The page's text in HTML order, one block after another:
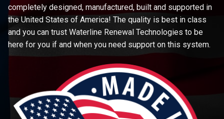
completely designed, manufactured, built and supported in
the United States of America! The quality is best in class
and you can trust Waterline Renewal Technologies to be
here for you if and when you need support on this system.